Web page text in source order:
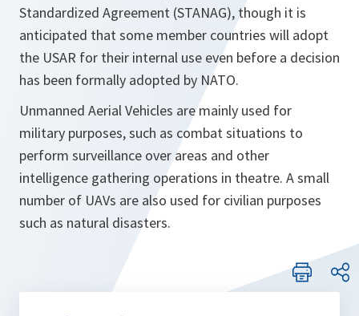
Standardized Agreement (STANAG), though it is
anticipated that some member countries will adopt
the USAR for their internal use even before a decision
has been formally adopted by NATO.
Unmanned Aerial Vehicles are mainly used for
military purposes, such as combat situations to
perform surveillance over areas and other
intelligence gathering operations in theatre. A small
number of UAVs are also used for civilian purposes
such as natural disasters.